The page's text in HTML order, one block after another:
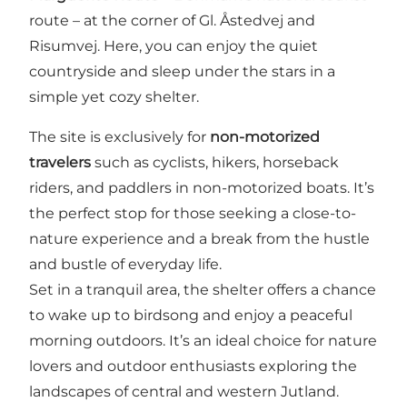
route – at the corner of Gl. Åstedvej and
Risumvej. Here, you can enjoy the quiet
countryside and sleep under the stars in a
simple yet cozy shelter.
The site is exclusively for non-motorized
travelers such as cyclists, hikers, horseback
riders, and paddlers in non-motorized boats. It’s
the perfect stop for those seeking a close-to-
nature experience and a break from the hustle
and bustle of everyday life.
Set in a tranquil area, the shelter offers a chance
to wake up to birdsong and enjoy a peaceful
morning outdoors. It’s an ideal choice for nature
lovers and outdoor enthusiasts exploring the
landscapes of central and western Jutland.